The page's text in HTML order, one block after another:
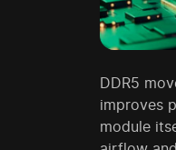
DDR5
improves
module